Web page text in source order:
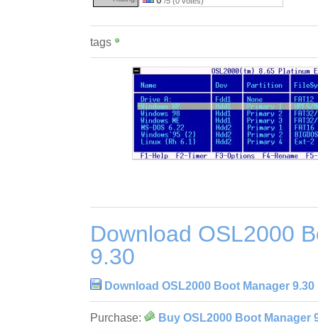
tags
Download OSL2000
9.30
Download OSL2000 Boot Manager 9.30
Purchase: Buy OSL2000 Boot Manager